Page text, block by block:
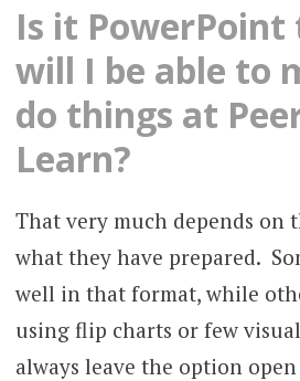
Is it PowerPoint
will I be able to
do things at
Learn?
That very much depends on
what they have prepared.
well in that format, while
using flip charts or few
always leave the option